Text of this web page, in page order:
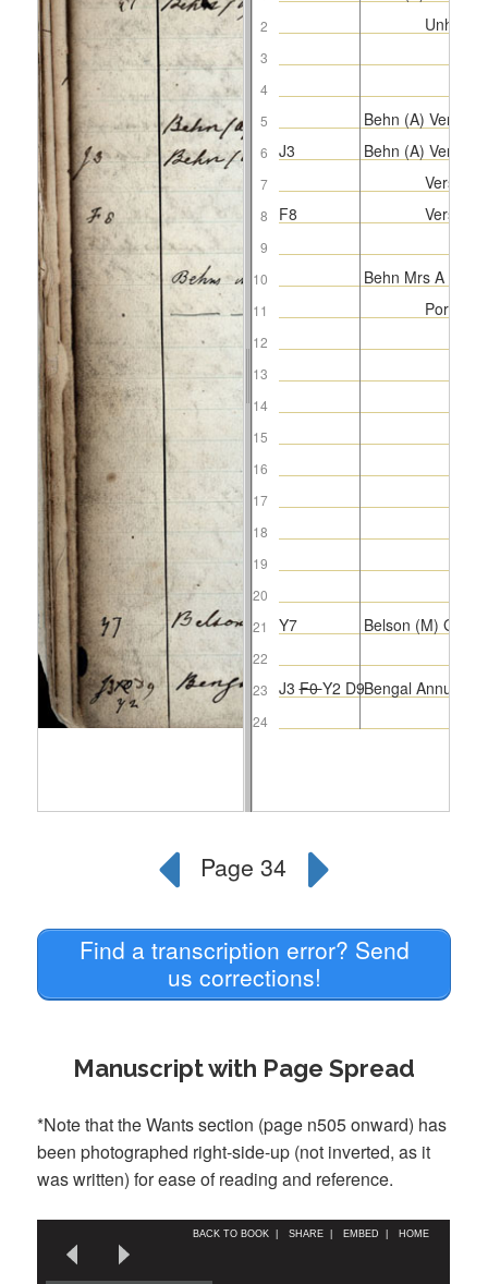
Find a transcription error? Send
us corrections!
Manuscript with Page Spread
*Note that the Wants section (page n505 onward) has
been photographed right-side-up (not inverted, as it
was written) for ease of reading and reference.